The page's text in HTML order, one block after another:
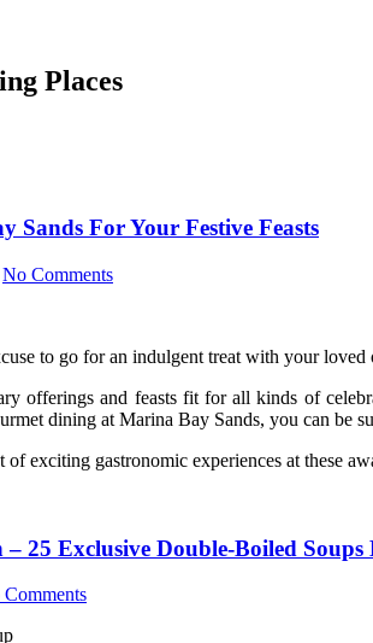
Places
Sands For Your Festive Feasts
No Comments
to go for an indulgent treat with your
offerings and feasts fit for all kinds of
dining at Marina Bay Sands, you can
exciting gastronomic experiences at these
25 Exclusive Double-Boiled